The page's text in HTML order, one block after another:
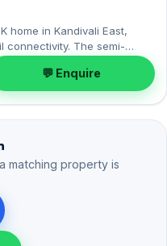
16 Next ›